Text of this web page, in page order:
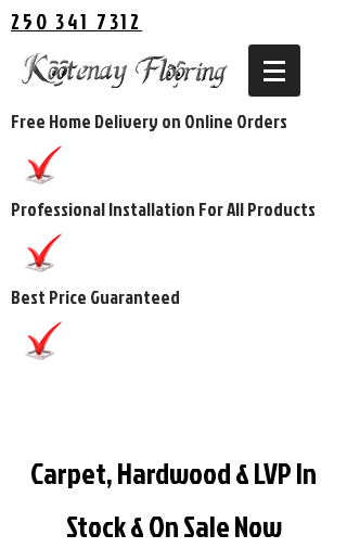
250 341 7312
Free Home Delivery on Online Orders
Professional Installation For All Products
Best Price Guaranteed
Carpet, Hardwood & LVP In
Stock & On Sale Now